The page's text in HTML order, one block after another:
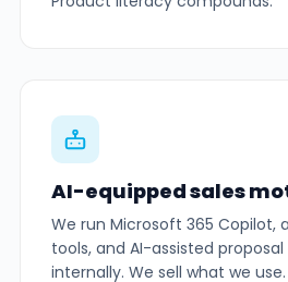
AI-equipped sales
We run Microsoft 365
tools, and AI-assisted
internally. We sell what we